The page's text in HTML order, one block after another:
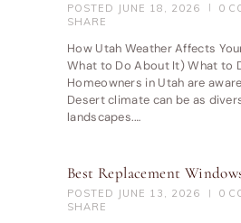
POSTED JUNE 18, 2026 0
SHARE
How Utah Weather Affects
What to Do About It) What to
Homeowners in Utah are
Desert climate can be as
landscapes.…
Best Replacement
POSTED JUNE 13, 2026 0
SHARE